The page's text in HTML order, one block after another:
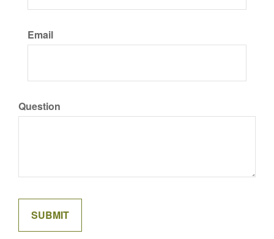
Email
Question